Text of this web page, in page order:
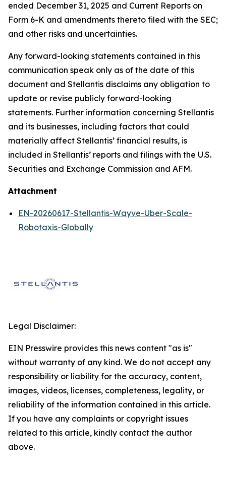
ended December 31, 2025 and Current Reports on
Form 6-K and amendments thereto filed with the SEC;
and other risks and uncertainties.
Any forward-looking statements contained in this
communication speak only as of the date of this
document and Stellantis disclaims any obligation to
update or revise publicly forward-looking
statements. Further information concerning Stellantis
and its businesses, including factors that could
materially affect Stellantis’ financial results, is
included in Stellantis’ reports and filings with the U.S.
Securities and Exchange Commission and AFM.
Attachment
EN-20260617-Stellantis-Wayve-Uber-Scale-
Robotaxis-Globally
Legal Disclaimer:
EIN Presswire provides this news content "as is"
without warranty of any kind. We do not accept any
responsibility or liability for the accuracy, content,
images, videos, licenses, completeness, legality, or
reliability of the information contained in this article.
If you have any complaints or copyright issues
related to this article, kindly contact the author
above.